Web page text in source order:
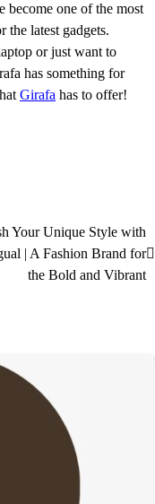
become one of the most
the latest gadgets.
or just want to
has something for
Girafa has to offer!
Your Unique Style with
| A Fashion Brand for
the Bold and Vibrant